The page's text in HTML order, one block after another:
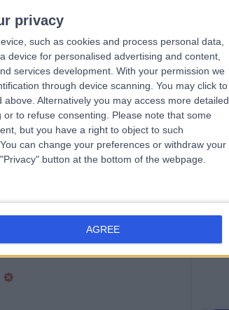
privacy
such as cookies and process personal data,
for personalised advertising and content,
services development. With your permission we
through device scanning. You may click to
Alternatively you may access more detailed
to refuse consenting.
Please note that some
but you have a right to object to such
can change your preferences or withdraw your
button at the bottom of the webpage.
AGREE